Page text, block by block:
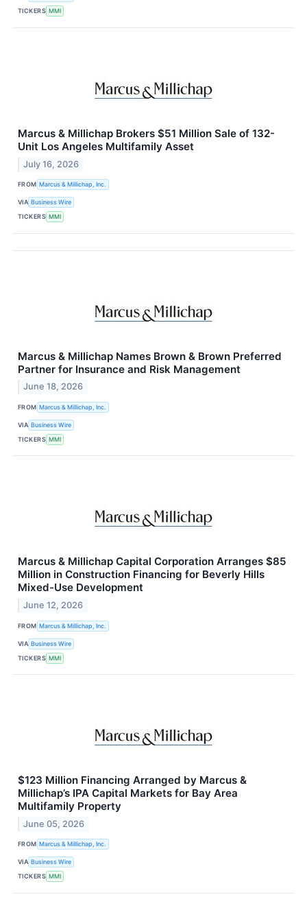
TICKERS MMI
Marcus & Millichap Brokers $51 Million Sale of 132-
Unit Los Angeles Multifamily Asset
July 16, 2026
FROM Marcus & Millichap, Inc.
VIA Business Wire
TICKERS MMI
Marcus & Millichap Names Brown & Brown Preferred
Partner for Insurance and Risk Management
June 18, 2026
FROM Marcus & Millichap, Inc.
VIA Business Wire
TICKERS MMI
Marcus & Millichap Capital Corporation Arranges $85
Million in Construction Financing for Beverly Hills
Mixed-Use Development
June 12, 2026
FROM Marcus & Millichap, Inc.
VIA Business Wire
TICKERS MMI
$123 Million Financing Arranged by Marcus &
Millichap’s IPA Capital Markets for Bay Area
Multifamily Property
June 05, 2026
FROM Marcus & Millichap, Inc.
VIA Business Wire
TICKERS MMI